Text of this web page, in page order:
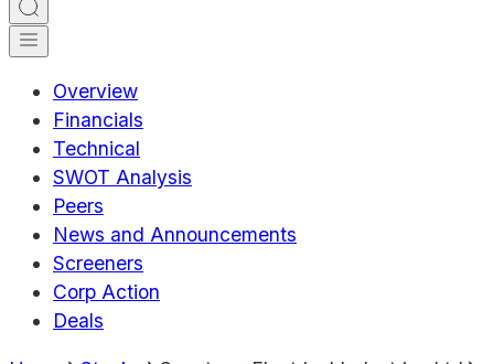
Overview
Financials
Technical
SWOT Analysis
Peers
News and Announcements
Screeners
Corp Action
Deals